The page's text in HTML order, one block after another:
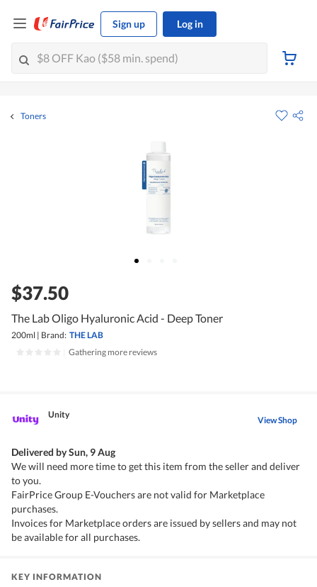
Sign up Log in
Toners
$37.50
The Lab Oligo Hyaluronic Acid - Deep Toner
200ml | Brand: THE LAB
Gathering more reviews
Unity View Shop
Delivered bySun, 9 Aug
We will need more time to get this item from the seller and deliver
to you.
FairPrice Group E-Vouchers are not valid for Marketplace
purchases.
Invoices for Marketplace orders are issued by sellers and may not
be available for all purchases.
KEY INFORMATION